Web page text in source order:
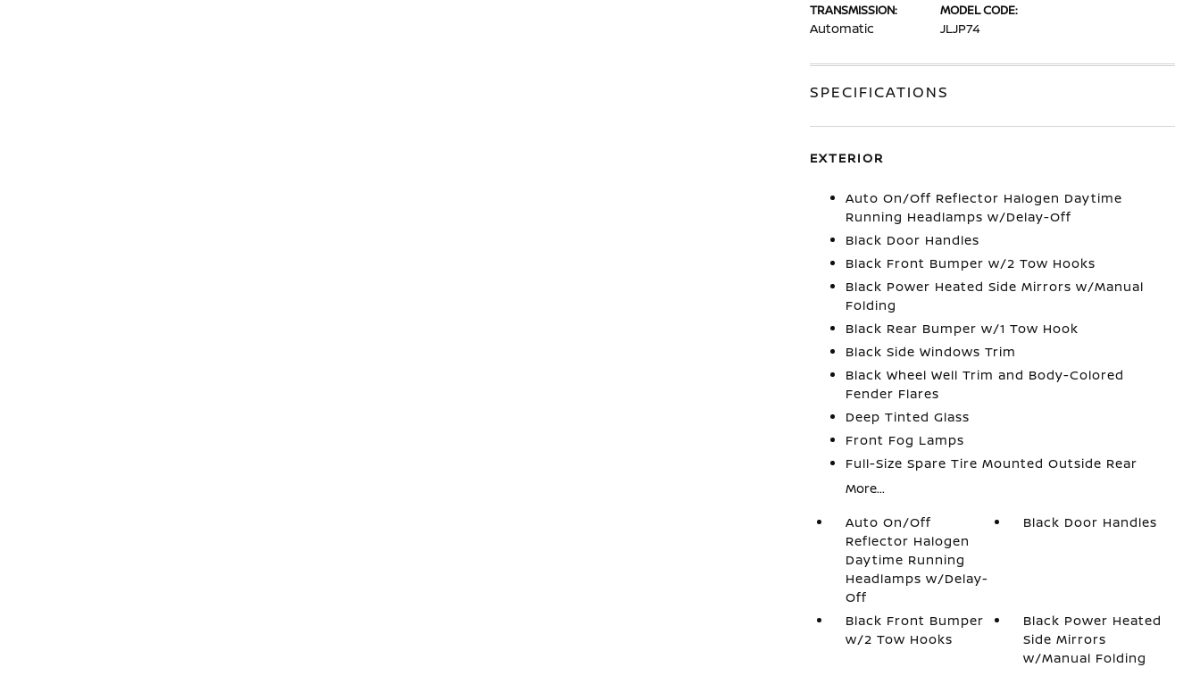
TRANSMISSION:
Automatic
MODEL CODE:
JLJP74
SPECIFICATIONS
EXTERIOR
Auto On/Off Reflector Halogen Daytime
Running Headlamps w/Delay-Off
Black Door Handles
Black Front Bumper w/2 Tow Hooks
Black Power Heated Side Mirrors w/Manual
Folding
Black Rear Bumper w/1 Tow Hook
Black Side Windows Trim
Black Wheel Well Trim and Body-Colored
Fender Flares
Deep Tinted Glass
Front Fog Lamps
Full-Size Spare Tire Mounted Outside Rear
More...
Auto On/Off
Reflector Halogen
Daytime Running
Headlamps w/Delay-
Off
Black Door Handles
Black Front Bumper
w/2 Tow Hooks
Black Power Heated
Side Mirrors
w/Manual Folding